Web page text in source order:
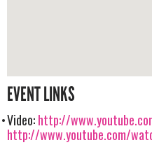
EVENT LINKS
Video:http://
http://www.youtube.com/